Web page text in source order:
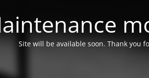
Site will be available soon. Thank you